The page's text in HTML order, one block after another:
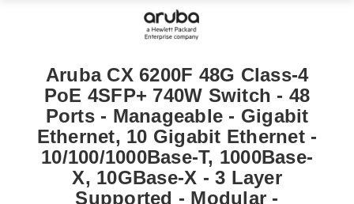
Aruba CX 6200F 48G Class-4
PoE 4SFP+ 740W Switch - 48
Ports - Manageable - Gigabit
Ethernet, 10 Gigabit Ethernet -
10/100/1000Base-T, 1000Base-
X, 10GBase-X - 3 Layer
Supported - Modular -